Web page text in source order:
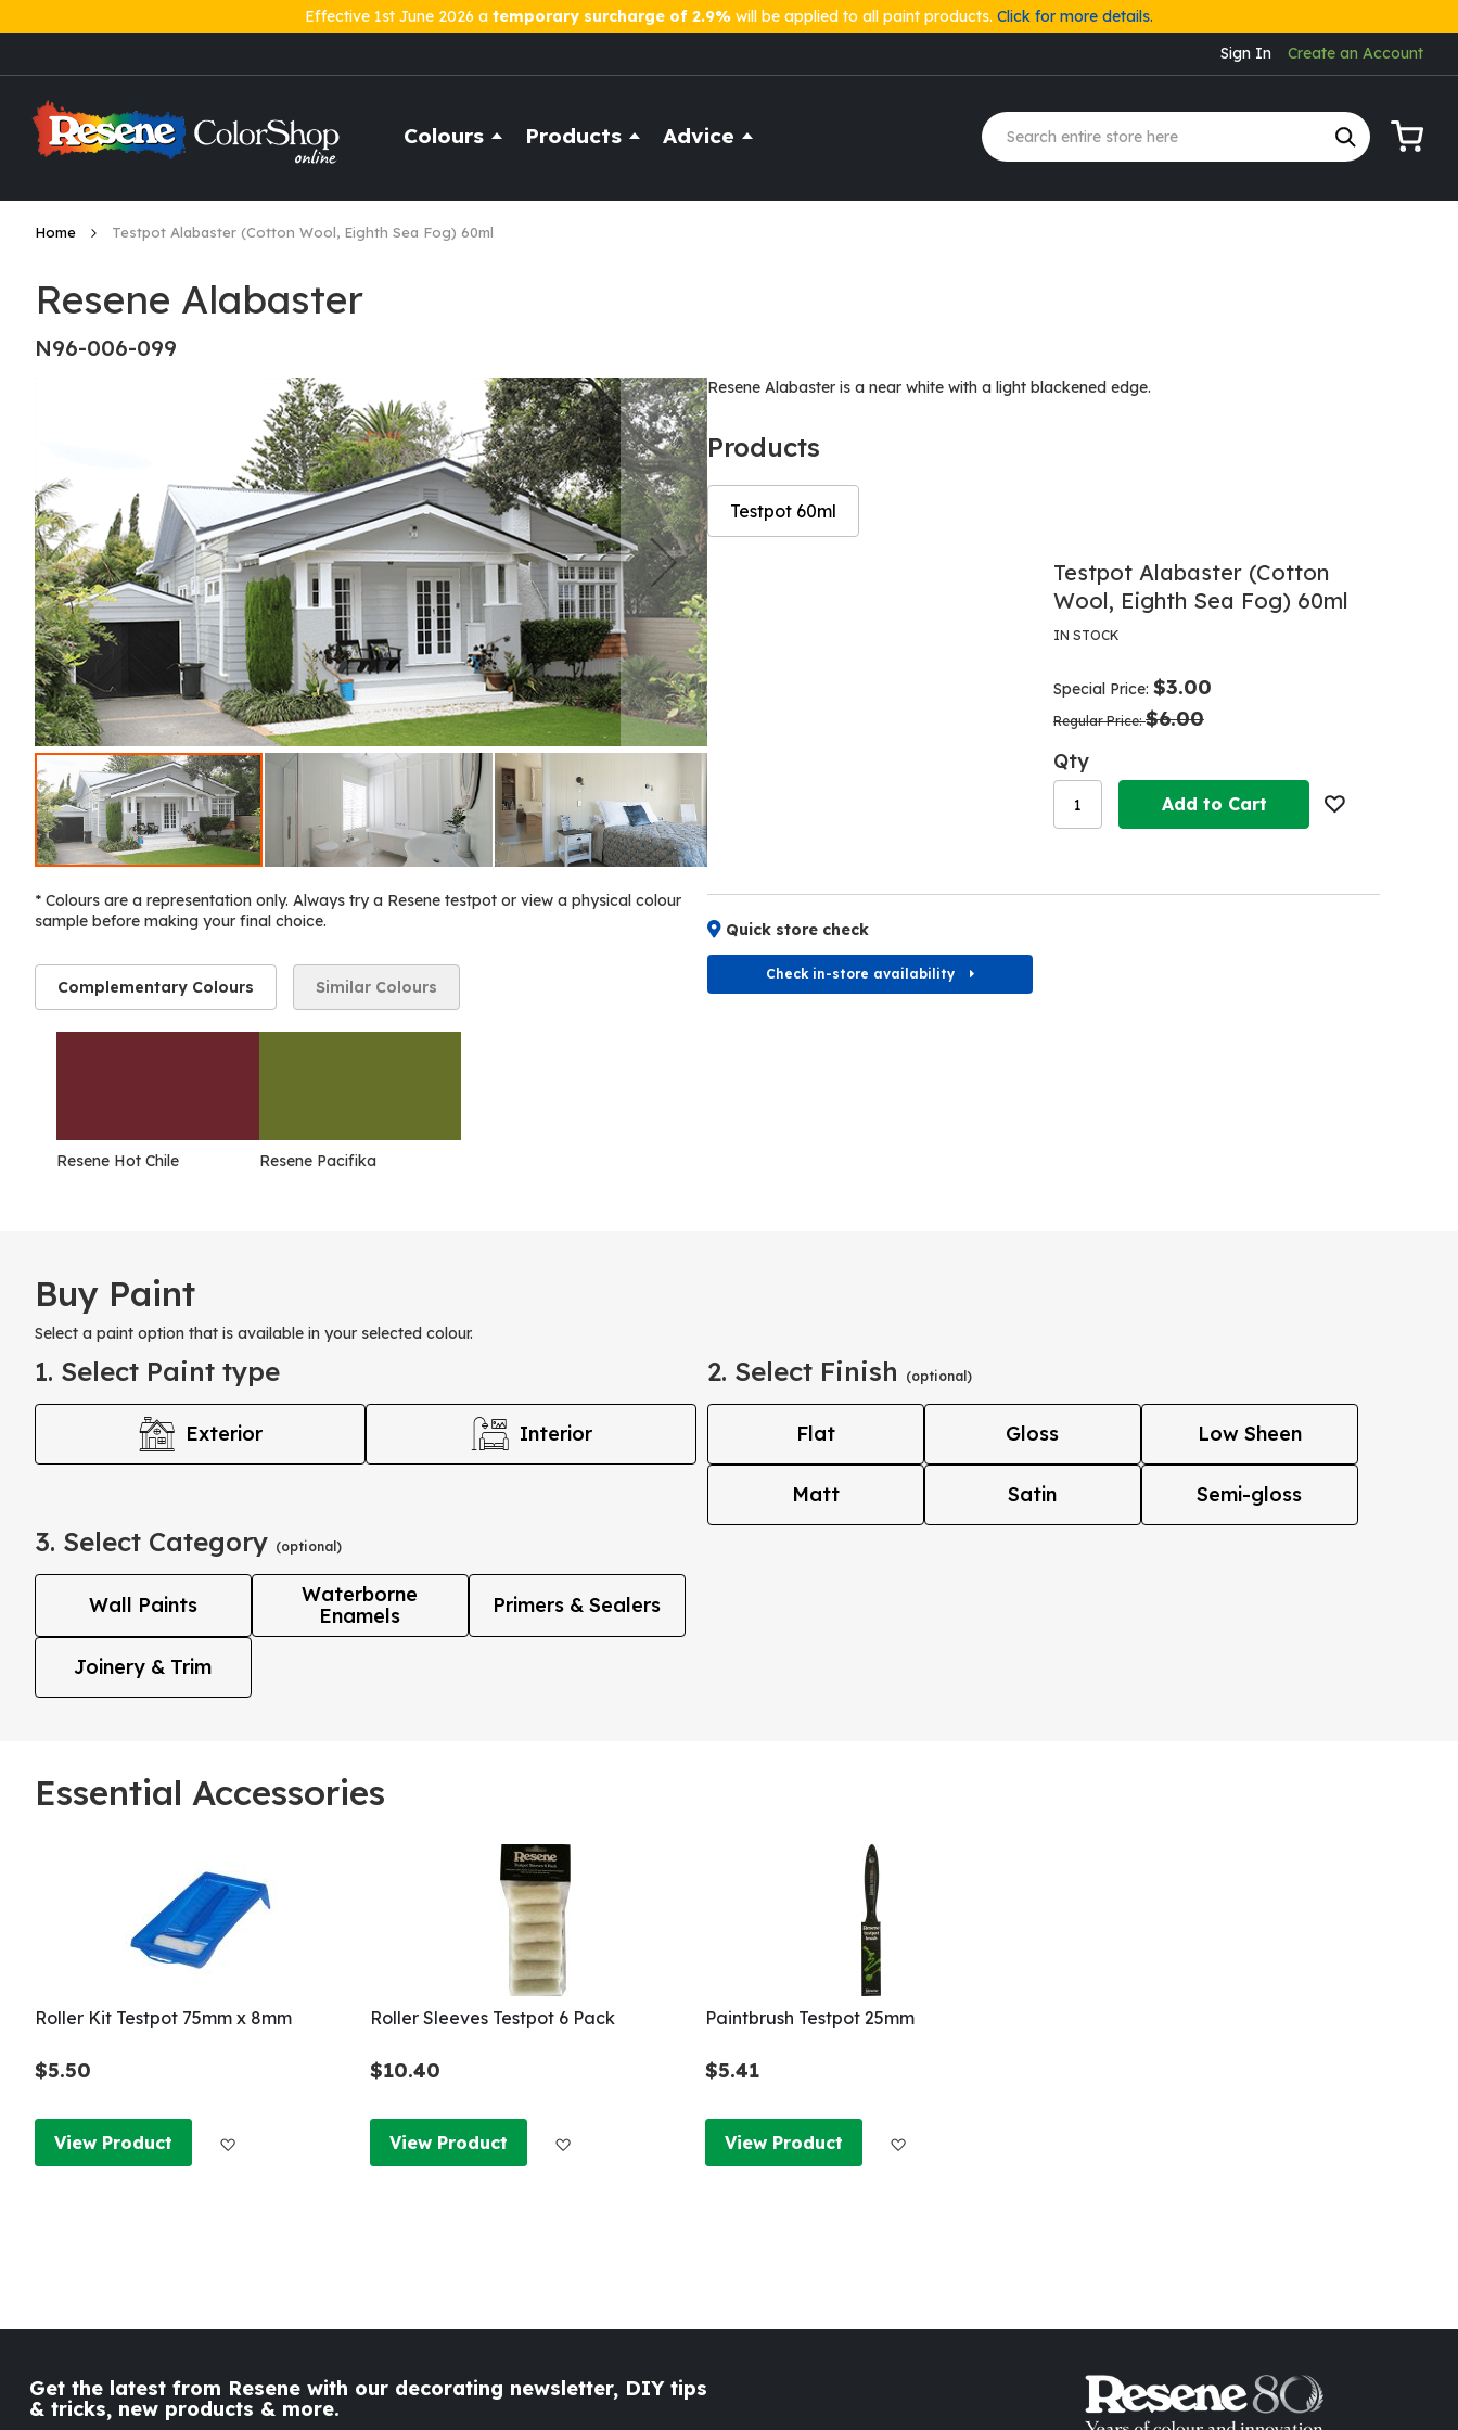
Effective 1st June 2026 a temporary surcharge of 2.9% will be applied to all paint products. Click for more details.
Sign In
Create an Account
to
Colours Products Advice
Home Testpot Alabaster (Cotton Wool, Eighth Sea Fog) 60ml
Resene Alabaster
N96-006-099
* Colours are a representation only. Always try a Resene testpot or view a physical colour
sample before making your final choice.
Complementary Colours
Resene Hot Chile Resene Pacifika
Similar Colours
Resene Alabaster is a near white with a light blackened edge.
Products
Testpot 60ml
to
the
end
of
the
images
gallery
to
the
beginning
of
the
images
gallery
Testpot Alabaster (Cotton
Wool, Eighth Sea Fog) 60ml
IN STOCK
Special Price $3.00
Regular Price $6.00
Qty
Add to Cart
Quick store check
Check in-store availability
Buy Paint
Select a paint option that is available in your selected colour.
1. Select Paint type
Exterior Interior
2. Select Finish (optional)
Flat Gloss Low Sheen
Matt Satin Semi-gloss
3. Select Category (optional)
Wall Paints
Waterborne
Enamels
Primers & Sealers
Joinery & Trim
Essential Accessories
Roller Kit Testpot 75mm x 8mm
$5.50
View Product
Roller Sleeves Testpot 6 Pack
$10.40
View Product
Paintbrush Testpot 25mm
$5.41
View Product
Get the latest from Resene with our decorating newsletter, DIY tips
& tricks, new products & more.